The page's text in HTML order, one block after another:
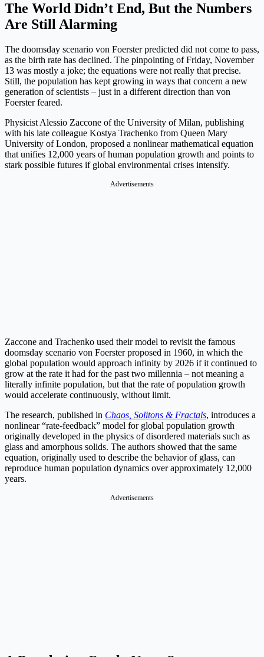
The World Didn’t End, But the Numbers
Are Still Alarming
The doomsday scenario von Foerster predicted did not come to pass,
as the birth rate has declined. The pinpointing of Friday, November
13 was mostly a joke; the equations were not really that precise.
Still, the population has kept growing in ways that concern a new
generation of scientists – just in a different direction than von
Foerster feared.
Physicist Alessio Zaccone of the University of Milan, publishing
with his late colleague Kostya Trachenko from Queen Mary
University of London, proposed a nonlinear mathematical equation
that unifies 12,000 years of human population growth and points to
stark possible futures if global environmental crises intensify.
Advertisements
Zaccone and Trachenko used their model to revisit the famous
doomsday scenario von Foerster proposed in 1960, in which the
global population would approach infinity by 2026 if it continued to
grow at the rate it had for the past two millennia – not meaning a
literally infinite population, but that the rate of population growth
would accelerate continuously, without limit.
The research, published in Chaos, Solitons & Fractals, introduces a
nonlinear “rate-feedback” model for global population growth
originally developed in the physics of disordered materials such as
glass and amorphous solids. The authors showed that the same
equation, originally used to describe the behavior of glass, can
reproduce human population dynamics over approximately 12,000
years.
Advertisements